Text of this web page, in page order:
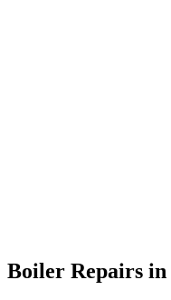
Boiler Repairs in